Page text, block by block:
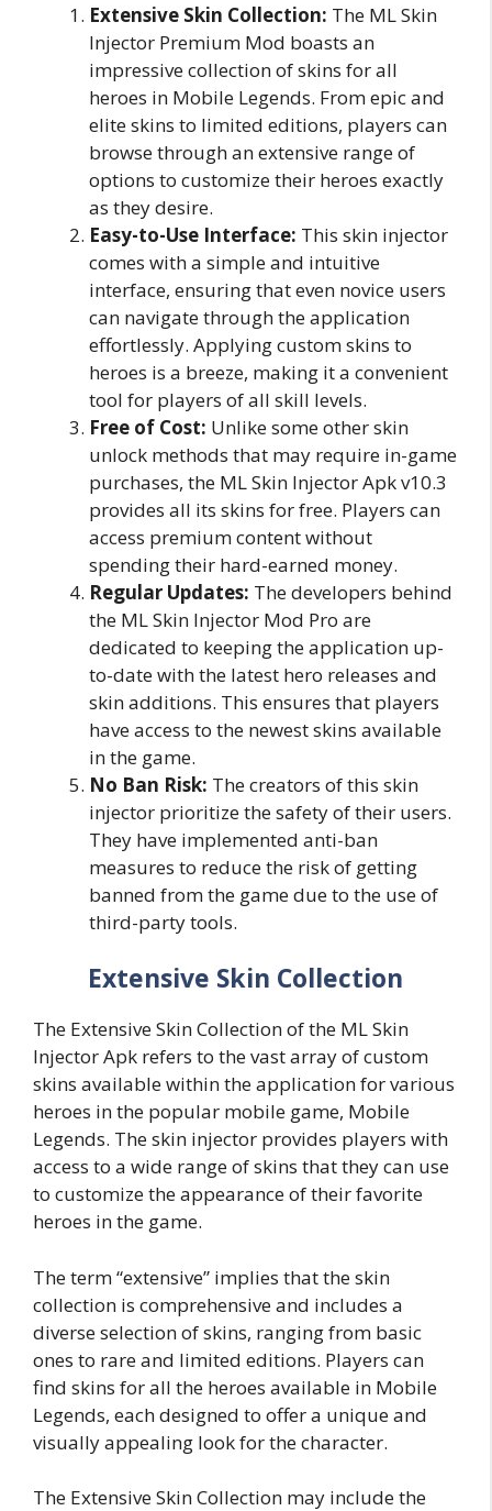
Extensive Skin Collection: The ML Skin
Injector Premium Mod boasts an
impressive collection of skins for all
heroes in Mobile Legends. From epic and
elite skins to limited editions, players can
browse through an extensive range of
options to customize their heroes exactly
as they desire.
Easy-to-Use Interface: This skin injector
comes with a simple and intuitive
interface, ensuring that even novice users
can navigate through the application
effortlessly. Applying custom skins to
heroes is a breeze, making it a convenient
tool for players of all skill levels.
Free of Cost: Unlike some other skin
unlock methods that may require in-game
purchases, the ML Skin Injector Apk v10.3
provides all its skins for free. Players can
access premium content without
spending their hard-earned money.
Regular Updates: The developers behind
the ML Skin Injector Mod Pro are
dedicated to keeping the application up-
to-date with the latest hero releases and
skin additions. This ensures that players
have access to the newest skins available
in the game.
No Ban Risk: The creators of this skin
injector prioritize the safety of their users.
They have implemented anti-ban
measures to reduce the risk of getting
banned from the game due to the use of
third-party tools.
Extensive Skin Collection
The Extensive Skin Collection of the ML Skin
Injector Apk refers to the vast array of custom
skins available within the application for various
heroes in the popular mobile game, Mobile
Legends. The skin injector provides players with
access to a wide range of skins that they can use
to customize the appearance of their favorite
heroes in the game.
The term “extensive” implies that the skin
collection is comprehensive and includes a
diverse selection of skins, ranging from basic
ones to rare and limited editions. Players can
find skins for all the heroes available in Mobile
Legends, each designed to offer a unique and
visually appealing look for the character.
The Extensive Skin Collection may include the